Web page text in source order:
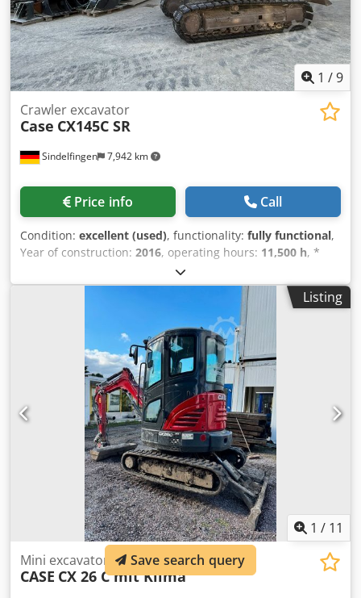
1 /9
Sindelfingen 7,942 km
Crawler excavator
Case CX145C SR
Price info Call
Condition: excellent (used), functionality: fully functional,
Year of construction: 2016, operating hours: 11,500 h, *
11,500 operating hours Crodpfxey Rm H Es Am Uef *
Operating weight: 15,700 kg * Engine power: 77 kW *
Roadliner pads * Hydraulic quick coupler * Air
Listing
1 / 11
Mini excavator
CASE CX 26 C mit Klima
Save search query